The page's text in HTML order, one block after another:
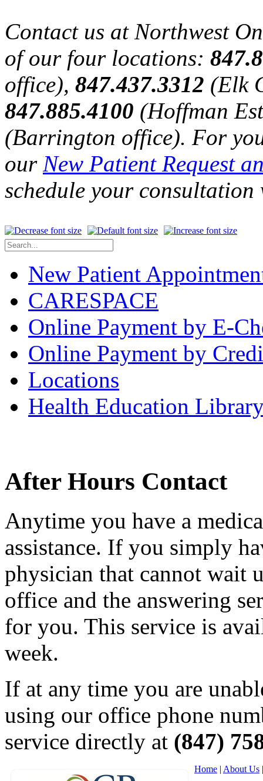
Contact us at Northwest
of our four locations:
office), 847.437.3312 (Elk
847.885.4100 (Hoffman
(Barrington office). For
our New Patient Request
schedule your consultation
New Patient
CARESPACE
Online Payment by E-
Online Payment by
Locations
Health Education
After Hours Contact
Anytime you have a
assistance. If you simply
physician that cannot wait
office and the answering
for you. This service is
week.
If at any time you are
using our office phone
service directly at (847)
Home | About Us